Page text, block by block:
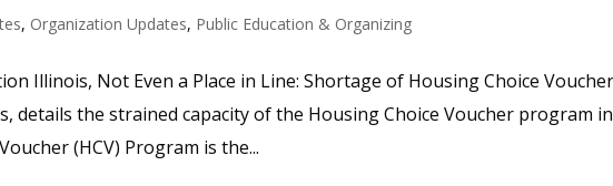
, Organization Updates, Public Education & Organizing
Illinois, Not Even a Place in Line: Shortage of Housing Choice
details the strained capacity of the Housing Choice Voucher program in
(HCV) Program is the...